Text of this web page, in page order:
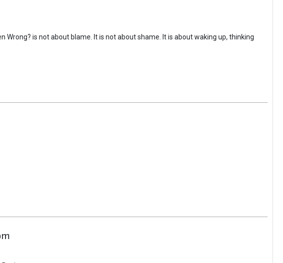
Wrong? is not about blame. It is not about shame. It is about waking up, thinking